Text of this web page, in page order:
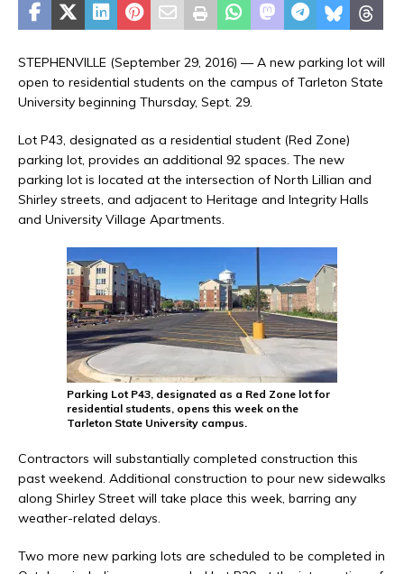
STEPHENVILLE (September 29, 2016) — A new parking lot will
open to residential students on the campus of Tarleton State
University beginning Thursday, Sept. 29.
Lot P43, designated as a residential student (Red Zone)
parking lot, provides an additional 92 spaces. The new
parking lot is located at the intersection of North Lillian and
Shirley streets, and adjacent to Heritage and Integrity Halls
and University Village Apartments.
Parking Lot P43, designated as a Red Zone lot for
residential students, opens this week on the
Tarleton State University campus.
Contractors will substantially completed construction this
past weekend. Additional construction to pour new sidewalks
along Shirley Street will take place this week, barring any
weather-related delays.
Two more new parking lots are scheduled to be completed in